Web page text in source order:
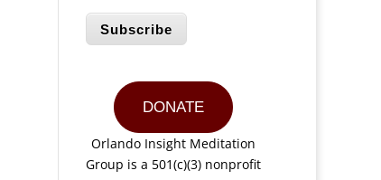
Subscribe
DONATE
Orlando Insight Meditation
Group is a 501(c)(3) nonprofit